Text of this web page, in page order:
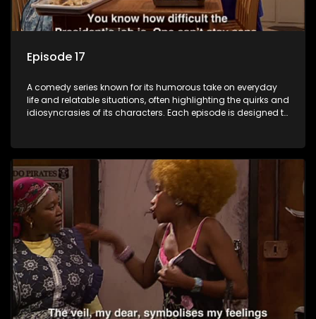
Episode 17
A comedy series known for its humorous take on everyday
life and relatable situations, often highlighting the quirks and
idiosyncrasies of its characters. Each episode is designed to
entertainment.